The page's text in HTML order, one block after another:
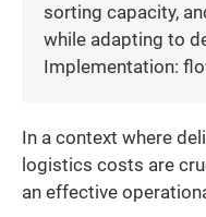
sorting capacity,
while adapting to
Implementation:
In a context where
logistics costs are
an effective